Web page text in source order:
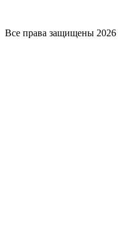
Все права защищены 2026